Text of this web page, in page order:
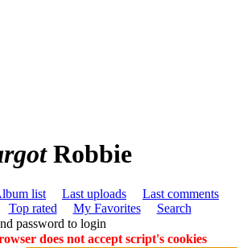
Robbie
list Last uploads
Last comments
Top rated My Favorites
Search
password to login
does not accept script's cookies